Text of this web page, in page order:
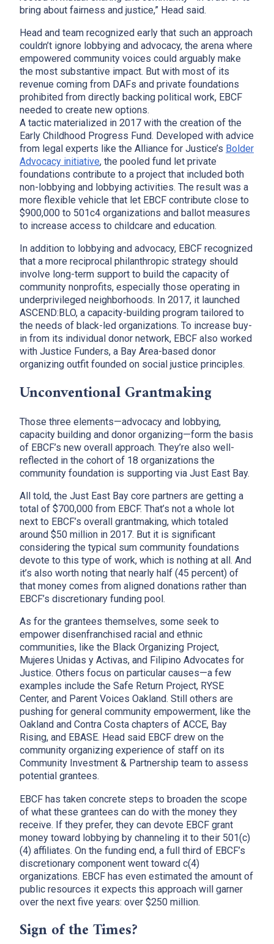
bring about fairness and justice,” Head said.
Head and team recognized early that such an approach
couldn’t ignore lobbying and advocacy, the arena where
empowered community voices could arguably make
the most substantive impact. But with most of its
revenue coming from DAFs and private foundations
prohibited from directly backing political work, EBCF
needed to create new options.
A tactic materialized in 2017 with the creation of the
Early Childhood Progress Fund. Developed with advice
from legal experts like the Alliance for Justice’s Bolder
Advocacy initiative, the pooled fund let private
foundations contribute to a project that included both
non-lobbying and lobbying activities. The result was a
more flexible vehicle that let EBCF contribute close to
$900,000 to 501c4 organizations and ballot measures
to increase access to childcare and education.
In addition to lobbying and advocacy, EBCF recognized
that a more reciprocal philanthropic strategy should
involve long-term support to build the capacity of
community nonprofits, especially those operating in
underprivileged neighborhoods. In 2017, it launched
ASCEND:BLO, a capacity-building program tailored to
the needs of black-led organizations. To increase buy-
in from its individual donor network, EBCF also worked
with Justice Funders, a Bay Area-based donor
organizing outfit founded on social justice principles.
Unconventional Grantmaking
Those three elements—advocacy and lobbying,
capacity building and donor organizing—form the basis
of EBCF’s new overall approach. They’re also well-
reflected in the cohort of 18 organizations the
community foundation is supporting via Just East Bay.
All told, the Just East Bay core partners are getting a
total of $700,000 from EBCF. That’s not a whole lot
next to EBCF’s overall grantmaking, which totaled
around $50 million in 2017. But it is significant
considering the typical sum community foundations
devote to this type of work, which is nothing at all. And
it’s also worth noting that nearly half (45 percent) of
that money comes from aligned donations rather than
EBCF’s discretionary funding pool.
As for the grantees themselves, some seek to
empower disenfranchised racial and ethnic
communities, like the Black Organizing Project,
Mujeres Unidas y Activas, and Filipino Advocates for
Justice. Others focus on particular causes—a few
examples include the Safe Return Project, RYSE
Center, and Parent Voices Oakland. Still others are
pushing for general community empowerment, like the
Oakland and Contra Costa chapters of ACCE, Bay
Rising, and EBASE. Head said EBCF drew on the
community organizing experience of staff on its
Community Investment & Partnership team to assess
potential grantees.
EBCF has taken concrete steps to broaden the scope
of what these grantees can do with the money they
receive. If they prefer, they can devote EBCF grant
money toward lobbying by channeling it to their 501(c)
(4) affiliates. On the funding end, a full third of EBCF’s
discretionary component went toward c(4)
organizations. EBCF has even estimated the amount of
public resources it expects this approach will garner
over the next five years: over $250 million.
Sign of the Times?
x